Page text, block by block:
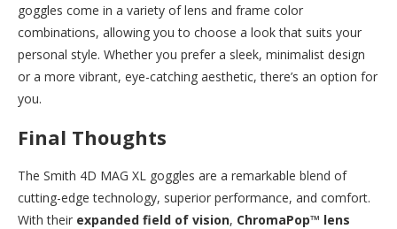
goggles come in a variety of lens and frame color
combinations, allowing you to choose a look that suits your
personal style. Whether you prefer a sleek, minimalist design
or a more vibrant, eye-catching aesthetic, there’s an option for
you.
Final Thoughts
The Smith 4D MAG XL goggles are a remarkable blend of
cutting-edge technology, superior performance, and comfort.
With their expanded field of vision, ChromaPop™ lens